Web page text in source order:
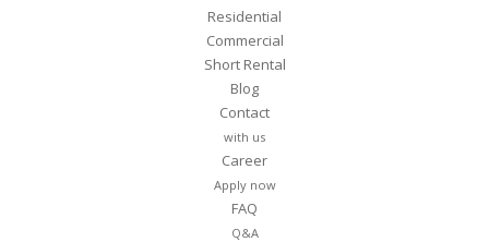
Residential
Commercial
Short Rental
Blog
Contact
with us
Career
Apply now
FAQ
Q&A